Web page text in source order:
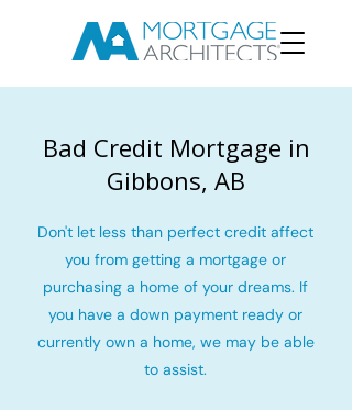
Bad Credit Mortgage in
Gibbons, AB
Don't let less than perfect credit affect
you from getting a mortgage or
purchasing a home of your dreams. If
you have a down payment ready or
currently own a home, we may be able
to assist.